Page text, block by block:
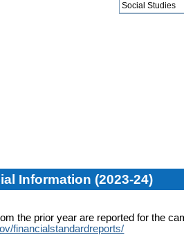
Social Studies
Information (2023-24)
the prior year are reported for the
financialstandardreports/